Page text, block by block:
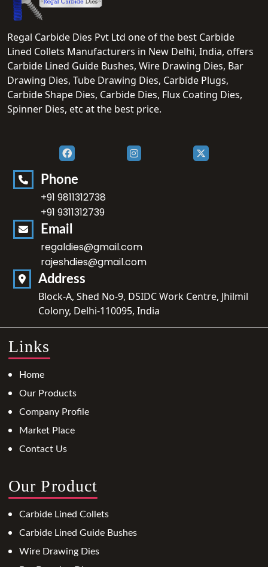
Regal Carbide Dies Pvt Ltd one of the best Carbide
Lined Collets Manufacturers in New Delhi, India, offers
Carbide Lined Guide Bushes, Wire Drawing Dies, Bar
Drawing Dies, Tube Drawing Dies, Carbide Plugs,
Carbide Shape Dies, Carbide Dies, Flux Coating Dies,
Spinner Dies, etc at the best price.
Phone
+91 9811312738
+91 9311312739
Email
regaldies@gmail.com
rajeshdies@gmail.com
Address
Block-A, Shed No-9, DSIDC Work Centre, Jhilmil
Colony, Delhi-110095, India
Links
Home
Our Products
Company Profile
Market Place
Contact Us
Our Product
Carbide Lined Collets
Carbide Lined Guide Bushes
Wire Drawing Dies